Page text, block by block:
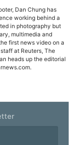
Dan Chung has
working behind a
in photography but
multimedia and
first news video on a
at Reuters, The
heads up the editorial